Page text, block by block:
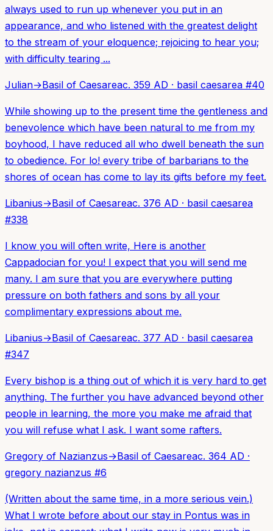
always used to run up whenever you put in an
appearance, and who listened with the greatest delight
to the stream of your eloquence; rejoicing to hear you;
with difficulty tearing ...
Julian→Basil of Caesareac. 359 AD · basil caesarea #40
While showing up to the present time the gentleness and
benevolence which have been natural to me from my
boyhood, I have reduced all who dwell beneath the sun
to obedience. For lo! every tribe of barbarians to the
shores of ocean has come to lay its gifts before my feet.
Libanius→Basil of Caesareac. 376 AD · basil caesarea
#338
I know you will often write, Here is another
Cappadocian for you! I expect that you will send me
many. I am sure that you are everywhere putting
pressure on both fathers and sons by all your
complimentary expressions about me.
Libanius→Basil of Caesareac. 377 AD · basil caesarea
#347
Every bishop is a thing out of which it is very hard to get
anything. The further you have advanced beyond other
people in learning, the more you make me afraid that
you will refuse what I ask. I want some rafters.
Gregory of Nazianzus→Basil of Caesareac. 364 AD ·
gregory nazianzus #6
(Written about the same time, in a more serious vein.)
What I wrote before about our stay in Pontus was in